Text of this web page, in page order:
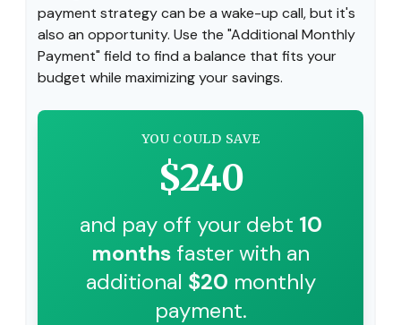
payment strategy can be a wake-up call, but it's
also an opportunity. Use the "Additional Monthly
Payment" field to find a balance that fits your
budget while maximizing your savings.
YOU COULD SAVE
$240
and pay off your debt 10
months faster with an
additional $20 monthly
payment.